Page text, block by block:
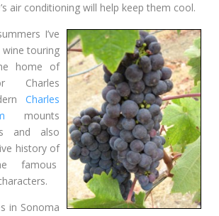
air conditioning will help keep them cool.
I’ve
touring
home of
Charles
Charles
mounts
and also
history of
famous
in Sonoma